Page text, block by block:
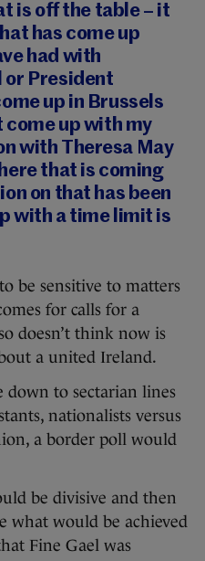
is off the table – it
has come up
had with
or President
up in Brussels
come up with my
with Theresa May
that is coming
on that has been
with a time limit is
be sensitive to matters
for calls for a
doesn’t think now is
a united Ireland.
down to sectarian lines
nationalists versus
a border poll would
be divisive and then
what would be achieved
Fine Gael was